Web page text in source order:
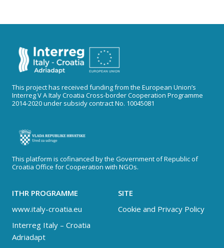
This project has received funding from the European Union’s
Interreg V A Italy Croatia Cross-border Cooperation Programme
2014-2020 under subsidy contract No. 10045081
This platform is cofinanced by the Government of Republic of
Croatia Office for Cooperation with NGOs.
ITHR PROGRAMME
www.italy-croatia.eu
Interreg Italy – Croatia
Adriadapt
SITE
Cookie and Privacy Policy